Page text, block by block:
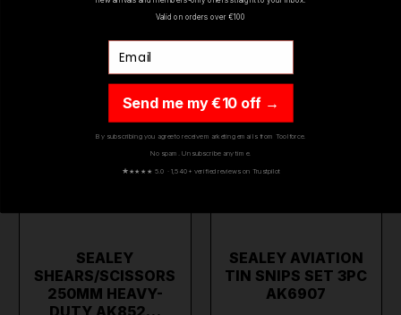
SEALEY
SHEARS/SCISSORS
250MM HEAVY-
DUTY AK852…
SEALEY AVIATION
TIN SNIPS SET 3PC
AK6907
Valid on orders over €100
Send me my €10 off →
By subscribing you agree to receive marketing emails from Toolforce.
No spam. Unsubscribe any time.
★ ★★★★ 5.0 · 1,540+ verified reviews on Trustpilot